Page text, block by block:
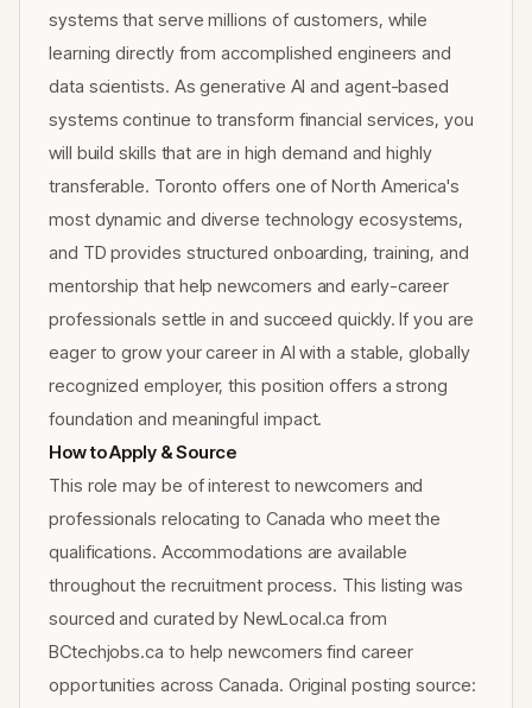
systems that serve millions of customers, while
learning directly from accomplished engineers and
data scientists. As generative AI and agent-based
systems continue to transform financial services, you
will build skills that are in high demand and highly
transferable. Toronto offers one of North America's
most dynamic and diverse technology ecosystems,
and TD provides structured onboarding, training, and
mentorship that help newcomers and early-career
professionals settle in and succeed quickly. If you are
eager to grow your career in AI with a stable, globally
recognized employer, this position offers a strong
foundation and meaningful impact.
How to Apply & Source
This role may be of interest to newcomers and
professionals relocating to Canada who meet the
qualifications. Accommodations are available
throughout the recruitment process. This listing was
sourced and curated by NewLocal.ca from
BCtechjobs.ca to help newcomers find career
opportunities across Canada. Original posting source: